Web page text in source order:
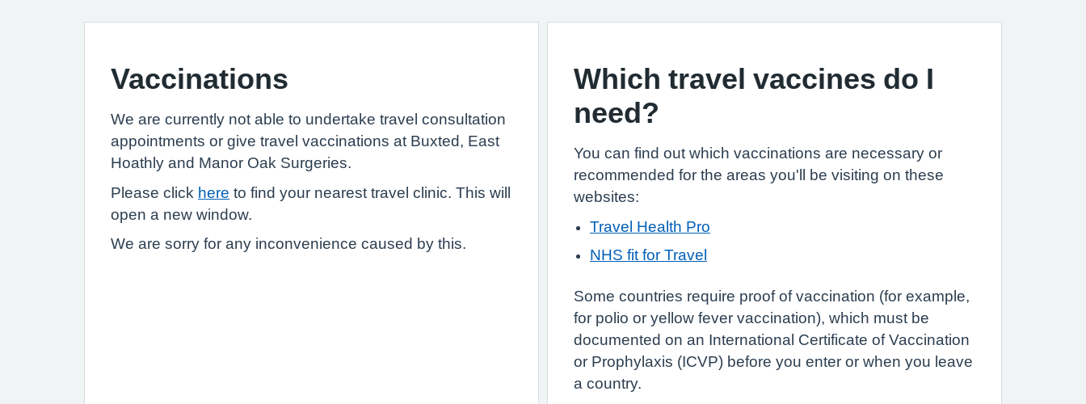
Vaccinations
We are currently not able to undertake travel consultation
appointments or give travel vaccinations at Buxted, East
Hoathly and Manor Oak Surgeries.
Please click here to find your nearest travel clinic. This will
open a new window.
We are sorry for any inconvenience caused by this.
Which travel vaccines do I
need?
You can find out which vaccinations are necessary or
recommended for the areas you'll be visiting on these
websites:
Travel Health Pro
NHS fit for Travel
Some countries require proof of vaccination (for example,
for polio or yellow fever vaccination), which must be
documented on an International Certificate of Vaccination
or Prophylaxis (ICVP) before you enter or when you leave
a country.